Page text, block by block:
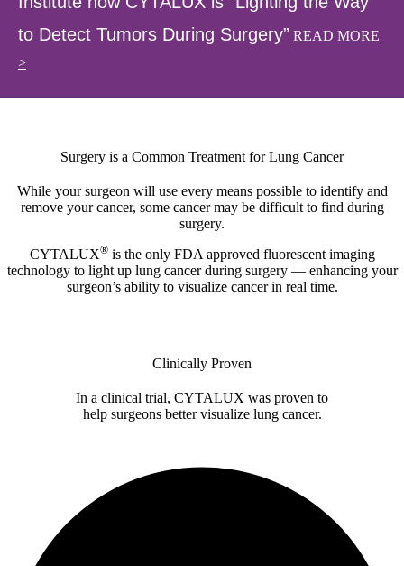
to Detect Tumors During Surgery” READ MORE
>
Surgery is a Common Treatment forLung Cancer
While your surgeon will use every means possible to identify and
remove your cancer, some cancer may be difficult to find during
surgery.
CYTALUX®is the only FDA approved fluorescent imaging
technology to light up lung cancer during surgery — enhancing your
surgeon’s ability to visualize cancer in real time.
Clinically Proven
In a clinical trial, CYTALUX was proven to
help surgeons better visualize lung cancer.